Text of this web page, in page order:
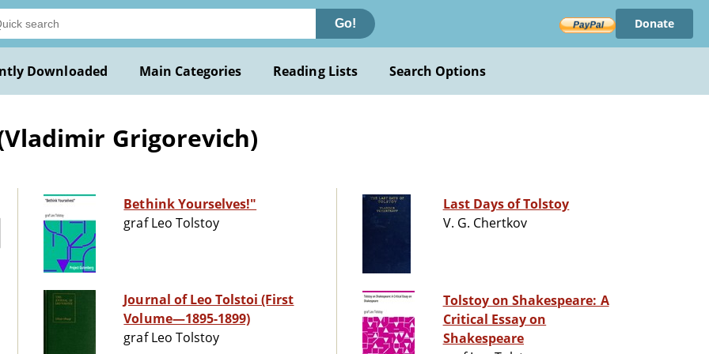
Go! Donate
Downloaded Main Categories Reading Lists Search Options
Grigorevich)
Bethink Yourselves!"
graf Leo Tolstoy
Journal of Leo Tolstoi (First
Volume—1895-1899)
graf Leo Tolstoy
Last Days of Tolstoy
V. G. Chertkov
Tolstoy on Shakespeare: A
Critical Essay on
Shakespeare